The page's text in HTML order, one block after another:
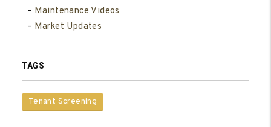
Maintenance Videos
Market Updates
TAGS
Tenant Screening